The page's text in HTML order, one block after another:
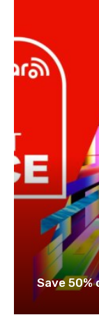
Save 50%